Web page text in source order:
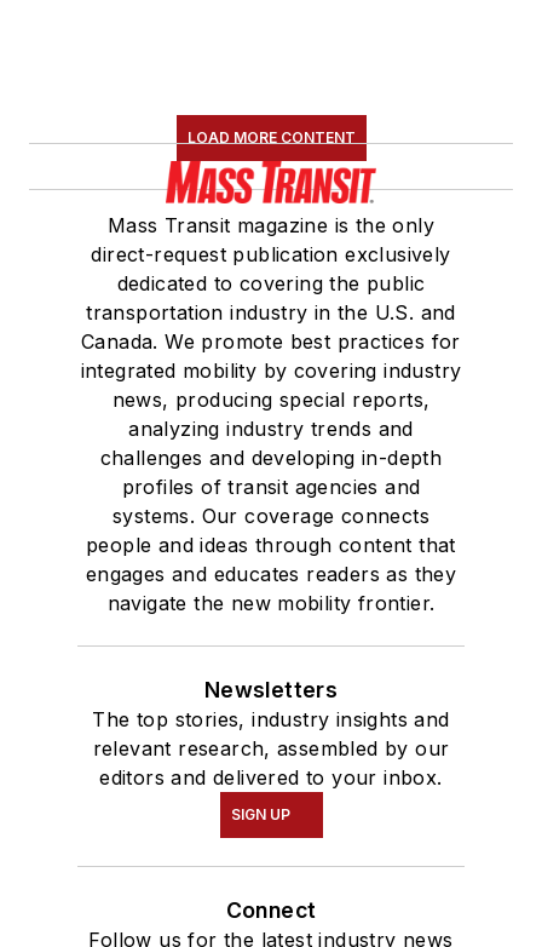
LOAD MORE CONTENT
Mass Transit magazine is the only
direct-request publication exclusively
dedicated to covering the public
transportation industry in the U.S. and
Canada. We promote best practices for
integrated mobility by covering industry
news, producing special reports,
analyzing industry trends and
challenges and developing in-depth
profiles of transit agencies and
systems. Our coverage connects
people and ideas through content that
engages and educates readers as they
navigate the new mobility frontier.
Newsletters
The top stories, industry insights and
relevant research, assembled by our
editors and delivered to your inbox.
SIGN UP
Connect
Follow us for the latest industry news